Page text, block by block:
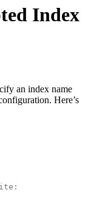
Index
an index name
Here’s